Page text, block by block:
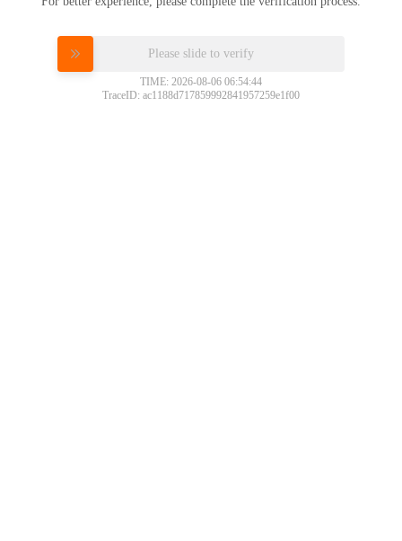
Please slide to verify
TIME: 2026-08-06 06:54:44
TraceID: ac1188d717859992841957259e1f00